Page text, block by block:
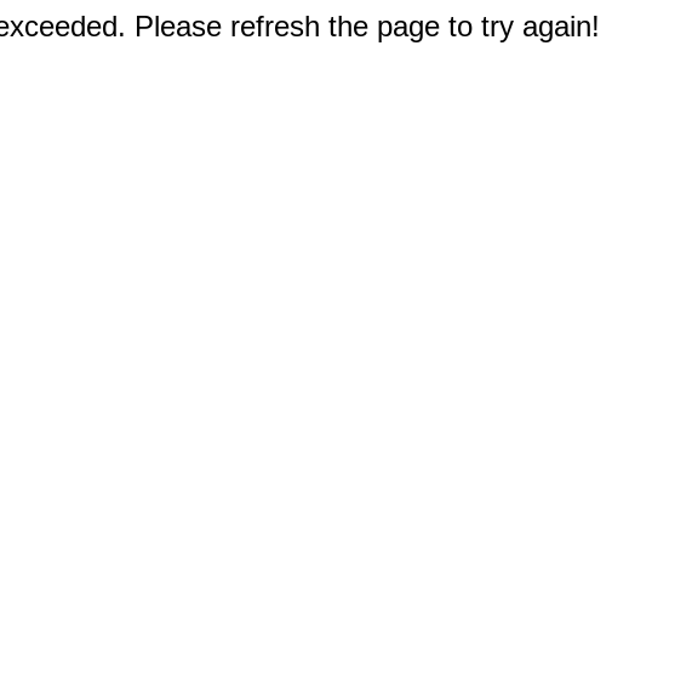
Please refresh the page to try again!